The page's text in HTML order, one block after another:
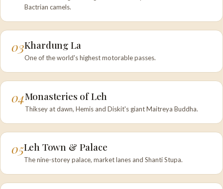
Bactrian camels.
03Khardung La
One of the world's highest motorable passes.
04Monasteries of Leh
Thiksey at dawn, Hemis and Diskit's giant Maitreya Buddha.
05Leh Town & Palace
The nine-storey palace, market lanes and Shanti Stupa.